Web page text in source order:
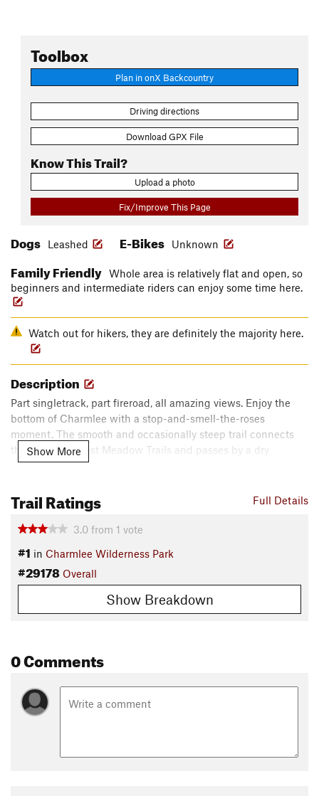
Toolbox
Plan in onX Backcountry
Driving directions
Download GPX File
Know This Trail?
Upload a photo
Fix/Improve This Page
Dogs Leashed E-Bikes Unknown
Family Friendly Whole area is relatively flat and open, so
beginners and intermediate riders can enjoy some time here.
Watch out for hikers, they are definitely the majority here.
Description
Part singletrack, part fireroad, all amazing views. Enjoy the
bottom of Charmlee with a stop-and-smell-the-roses
moment. The smooth and occasionally steep trail connects
the East and West Meadow Trails and passes by a dry
reservoir.
Local Club:Concerned Off-Road Bicyclists Association -
CORBA
Shared By: Matt Hawk
Show More
Full Details
Trail Ratings
3.0 from 1 vote
#1 in Charmlee Wilderness Park
#29178 Overall
Show Breakdown
0 Comments